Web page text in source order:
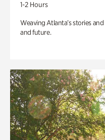
1-2 Hours
Weaving Atlanta’s stories
and future.